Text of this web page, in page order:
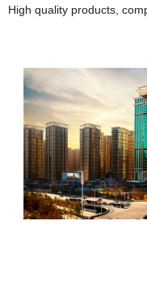
High quality products,